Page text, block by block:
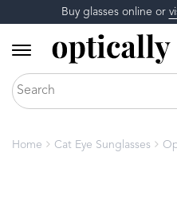
Buy glasses online or
Home Cat Eye Sunglasses